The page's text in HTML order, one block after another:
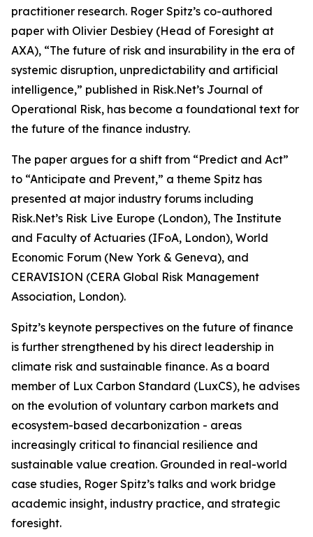
practitioner research. Roger Spitz’s co-authored
paper with Olivier Desbiey (Head of Foresight at
AXA), “The future of risk and insurability in the era of
systemic disruption, unpredictability and artificial
intelligence,” published in Risk.Net’s Journal of
Operational Risk, has become a foundational text for
the future of the finance industry.
The paper argues for a shift from “Predict and Act”
to “Anticipate and Prevent,” a theme Spitz has
presented at major industry forums including
Risk.Net’s Risk Live Europe (London), The Institute
and Faculty of Actuaries (IFoA, London), World
Economic Forum (New York & Geneva), and
CERAVISION (CERA Global Risk Management
Association, London).
Spitz’s keynote perspectives on the future of finance
is further strengthened by his direct leadership in
climate risk and sustainable finance. As a board
member of Lux Carbon Standard (LuxCS), he advises
on the evolution of voluntary carbon markets and
ecosystem-based decarbonization - areas
increasingly critical to financial resilience and
sustainable value creation. Grounded in real-world
case studies, Roger Spitz’s talks and work bridge
academic insight, industry practice, and strategic
foresight.